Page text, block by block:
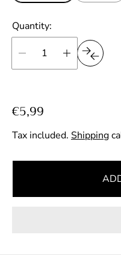
Quantity:
R
e
g
u
a
€5,99
Tax included. Shipping